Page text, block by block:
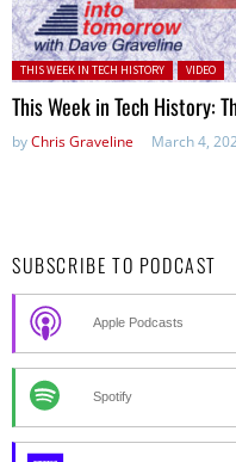
Posted in:
THIS WEEK IN TECH HISTORY VIDEO
This Week in Tech History:
byChris Graveline March 4,
SUBSCRIBE TO PODCAST
Apple Podcasts
Spotify